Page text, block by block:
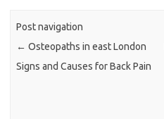
Post navigation
← Osteopaths in east London
Signs and Causes for Back Pain